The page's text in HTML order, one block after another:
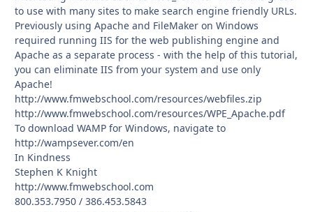
to use with many sites to make search engine friendly URLs.
Previously using Apache and FileMaker on Windows
required running IIS for the web publishing engine and
Apache as a separate process - with the help of this tutorial,
you can eliminate IIS from your system and use only
Apache!
http://www.fmwebschool.com/resources/webfiles.zip
http://www.fmwebschool.com/resources/WPE_Apache.pdf
To download WAMP for Windows, navigate to
http://wampsever.com/en
In Kindness
Stephen K Knight
http://www.fmwebschool.com
800.353.7950 / 386.453.5843